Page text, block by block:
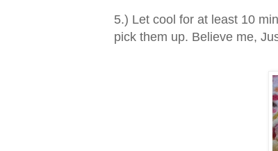
5.) Let cool for at least 10
pick them up. Believe me,